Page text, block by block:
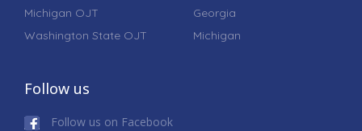
Michigan OJT
Washington State OJT
Georgia
Michigan
Follow us
Follow us on Facebook